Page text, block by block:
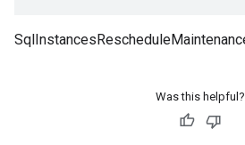
Was this helpful?